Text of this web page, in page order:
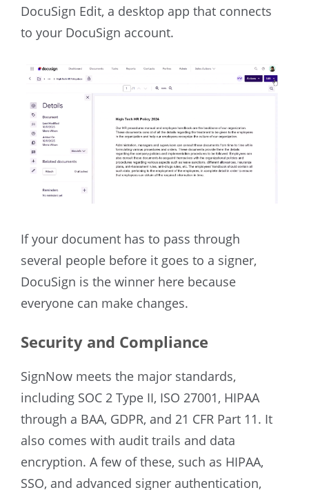
DocuSign Edit, a desktop app that connects
to your DocuSign account.
If your document has to pass through
several people before it goes to a signer,
DocuSign is the winner here because
everyone can make changes.
Security and Compliance
SignNow meets the major standards,
including SOC 2 Type II, ISO 27001, HIPAA
through a BAA, GDPR, and 21 CFR Part 11. It
also comes with audit trails and data
encryption. A few of these, such as HIPAA,
SSO, and advanced signer authentication,